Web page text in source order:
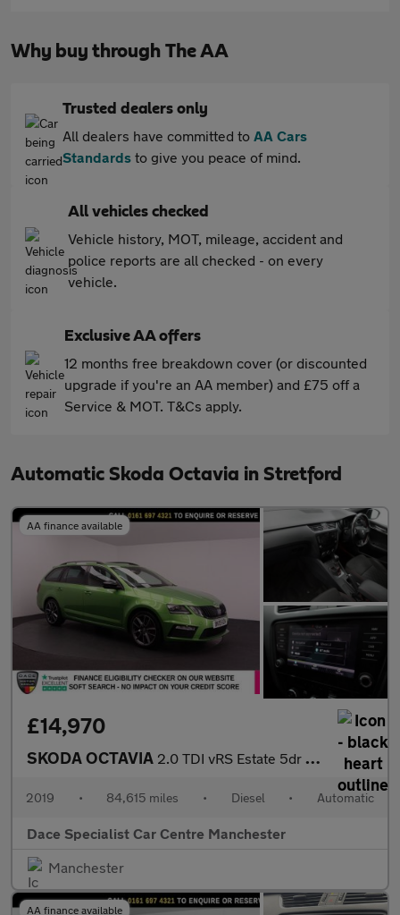
Why buy through The AA
Trusted dealers only
All dealers have committed to AA Cars
Standards to give you peace of mind.
All vehicles checked
Vehicle history, MOT, mileage, accident and
police reports are all checked - on every
vehicle.
Exclusive AA offers
12 months free breakdown cover (or discounted
upgrade if you're an AA member) and £75 off a
Service & MOT. T&Cs apply.
Automatic Skoda Octavia in Stretford
AA finance available
£14,970
SKODA OCTAVIA 2.0 TDI vRS Estate 5dr Diesel DSG 7Spd Euro 6 (s/s) (184 ps)
2019 • 84,615 miles • Diesel • Automatic
Dace Specialist Car Centre Manchester
Manchester
AA finance available